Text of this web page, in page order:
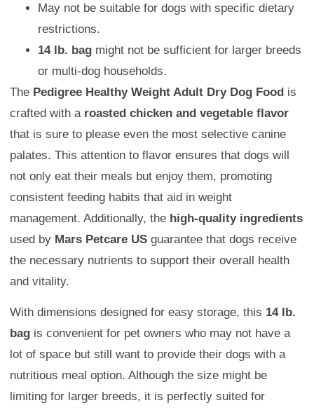
May not be suitable for dogs with specific dietary
restrictions.
14 lb. bag might not be sufficient for larger breeds
or multi-dog households.
The Pedigree Healthy Weight Adult Dry Dog Food is
crafted with a roasted chicken and vegetable flavor
that is sure to please even the most selective canine
palates. This attention to flavor ensures that dogs will
not only eat their meals but enjoy them, promoting
consistent feeding habits that aid in weight
management. Additionally, the high-quality ingredients
used by Mars Petcare US guarantee that dogs receive
the necessary nutrients to support their overall health
and vitality.
With dimensions designed for easy storage, this 14 lb.
bag is convenient for pet owners who may not have a
lot of space but still want to provide their dogs with a
nutritious meal option. Although the size might be
limiting for larger breeds, it is perfectly suited for